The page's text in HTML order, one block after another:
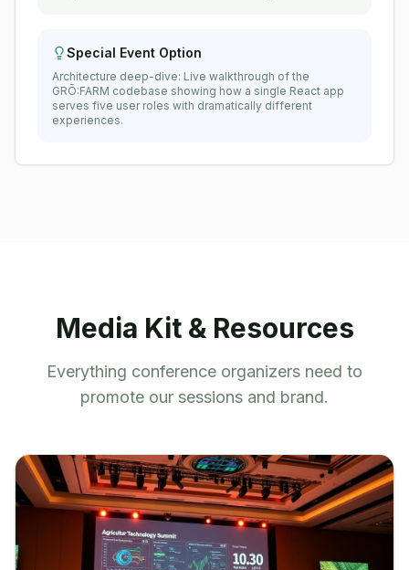
Special Event Option
Architecture deep-dive: Live walkthrough of the
GRŌ:FARM codebase showing how a single React app
serves five user roles with dramatically different
experiences.
Media Kit & Resources
Everything conference organizers need to
promote our sessions and brand.